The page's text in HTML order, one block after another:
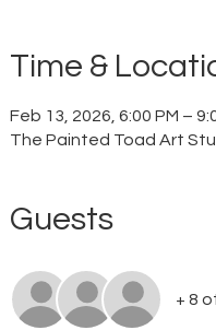
Time &
Feb 13, 2026, 6:00 PM –
The Painted Toad Art
Guests
+ 8